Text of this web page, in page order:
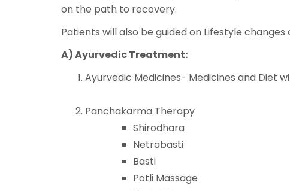
on the path to recovery.
Patients will also be guided on Lifestyle
A) Ayurvedic Treatment:
Ayurvedic Medicines- Medicines and Diet
Panchakarma Therapy
Shirodhara
Netrabasti
Basti
Potli Massage